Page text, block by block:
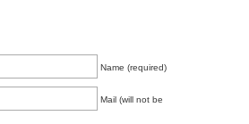
Name (required)
Mail (will not be